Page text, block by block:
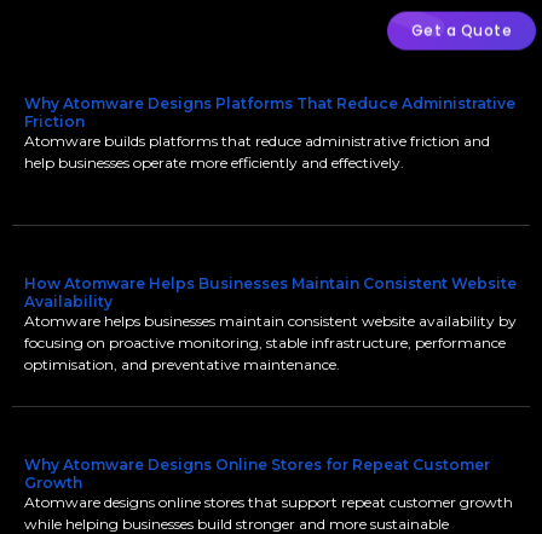
Get a Quote
Why Atomware Designs Platforms That Reduce Administrative
Friction
Atomware builds platforms that reduce administrative friction and
help businesses operate more efficiently and effectively.
How Atomware Helps Businesses Maintain Consistent Website
Availability
Atomware helps businesses maintain consistent website availability by
focusing on proactive monitoring, stable infrastructure, performance
optimisation, and preventative maintenance.
Why Atomware Designs Online Stores for Repeat Customer
Growth
Atomware designs online stores that support repeat customer growth
while helping businesses build stronger and more sustainable